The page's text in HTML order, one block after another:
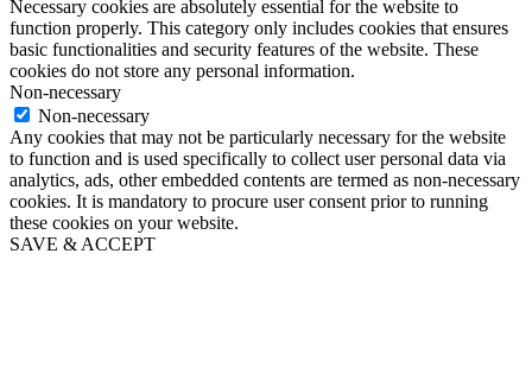
Necessary cookies are absolutely essential for the website to
function properly. This category only includes cookies that ensures
basic functionalities and security features of the website. These
cookies do not store any personal information.
Non-necessary
Non-necessary
Any cookies that may not be particularly necessary for the website
to function and is used specifically to collect user personal data via
analytics, ads, other embedded contents are termed as non-necessary
cookies. It is mandatory to procure user consent prior to running
these cookies on your website.
SAVE & ACCEPT